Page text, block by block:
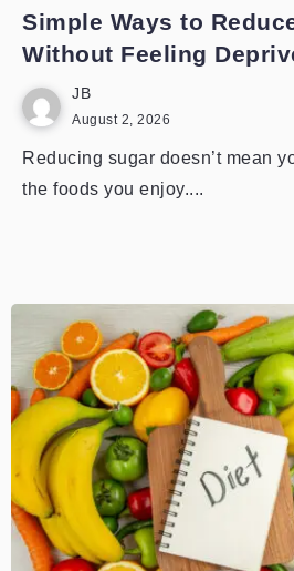
Simple Ways to
Without Feeling
JB
August 2, 2026
Reducing sugar doesn’t mean
the foods you enjoy....